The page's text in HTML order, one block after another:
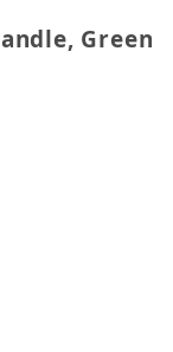
7 Day
Candle, Green
Green